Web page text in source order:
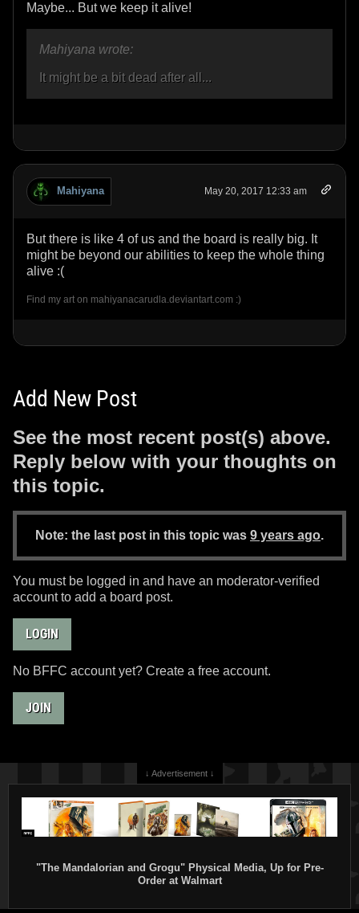
Maybe... But we keep it alive!
Mahiyana wrote:
It might be a bit dead after all...
Mahiyana May 20, 2017 12:33 am
But there is like 4 of us and the board is really big. It
might be beyond our abilities to keep the whole thing
alive :(
Find my art on mahiyanacarudla.deviantart.com :)
Add New Post
See the most recent post(s) above.
Reply below with your thoughts on
this topic.
Note: the last post in this topic was 9 years ago.
You must be logged in and have an moderator-verified
account to add a board post.
LOGIN
No BFFC account yet? Create a free account.
JOIN
↓ Advertisement ↓
"The Mandalorian and Grogu" Physical Media, Up for Pre-
Order at Walmart